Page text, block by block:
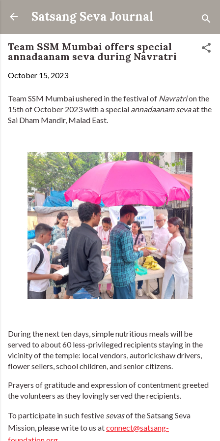
Skip to main content
Satsang Seva Journal
Team SSM Mumbai offers special
annadaanam seva during Navratri
October 15, 2023
Team SSM Mumbai ushered in the festival of Navratrion the
15th of October 2023 with a special annadaanam sevaat the
Sai Dham Mandir, Malad East.
During the next ten days, simple nutritious meals will be
served to about 60 less-privileged recipients staying in the
vicinity of the temple: local vendors, autorickshaw drivers,
flower sellers, school children, and senior citizens.
Prayers of gratitude and expression of contentment greeted
the volunteers as they lovingly served the recipients.
To participate in such festive sevasof the Satsang Seva
Mission, please write to us atconnect@satsang-